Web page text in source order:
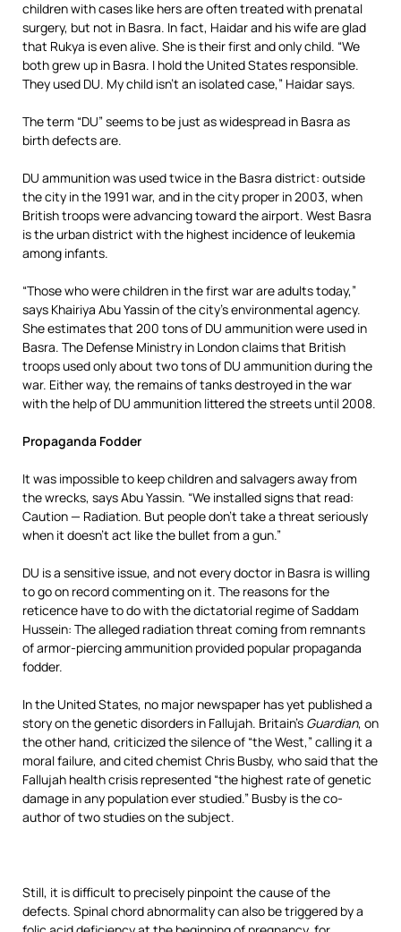
children with cases like hers are often treated with prenatal
surgery, but not in Basra. In fact, Haidar and his wife are glad
that Rukya is even alive. She is their first and only child. “We
both grew up in Basra. I hold the United States responsible.
They used DU. My child isn’t an isolated case,” Haidar says.
The term “DU” seems to be just as widespread in Basra as
birth defects are.
DU ammunition was used twice in the Basra district: outside
the city in the 1991 war, and in the city proper in 2003, when
British troops were advancing toward the airport. West Basra
is the urban district with the highest incidence of leukemia
among infants.
“Those who were children in the first war are adults today,”
says Khairiya Abu Yassin of the city’s environmental agency.
She estimates that 200 tons of DU ammunition were used in
Basra. The Defense Ministry in London claims that British
troops used only about two tons of DU ammunition during the
war. Either way, the remains of tanks destroyed in the war
with the help of DU ammunition littered the streets until 2008.
Propaganda Fodder
It was impossible to keep children and salvagers away from
the wrecks, says Abu Yassin. “We installed signs that read:
Caution — Radiation. But people don’t take a threat seriously
when it doesn’t act like the bullet from a gun.”
DU is a sensitive issue, and not every doctor in Basra is willing
to go on record commenting on it. The reasons for the
reticence have to do with the dictatorial regime of Saddam
Hussein: The alleged radiation threat coming from remnants
of armor-piercing ammunition provided popular propaganda
fodder.
In the United States, no major newspaper has yet published a
story on the genetic disorders in Fallujah. Britain’s Guardian, on
the other hand, criticized the silence of “the West,” calling it a
moral failure, and cited chemist Chris Busby, who said that the
Fallujah health crisis represented “the highest rate of genetic
damage in any population ever studied.” Busby is the co-
author of two studies on the subject.
Still, it is difficult to precisely pinpoint the cause of the
defects. Spinal chord abnormality can also be triggered by a